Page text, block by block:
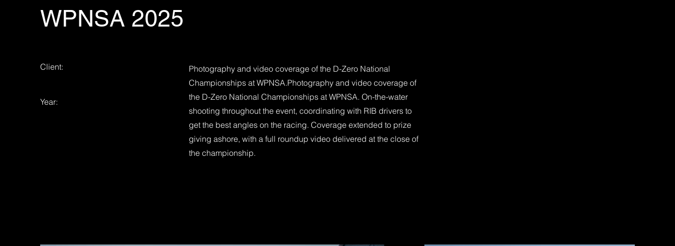
WPNSA 2025
Client:
Year:
Photography and video coverage of the D-Zero National
Championships at WPNSA.Photography and video coverage of
the D-Zero National Championships at WPNSA. On-the-water
shooting throughout the event, coordinating with RIB drivers to
get the best angles on the racing. Coverage extended to prize
giving ashore, with a full roundup video delivered at the close of
the championship.